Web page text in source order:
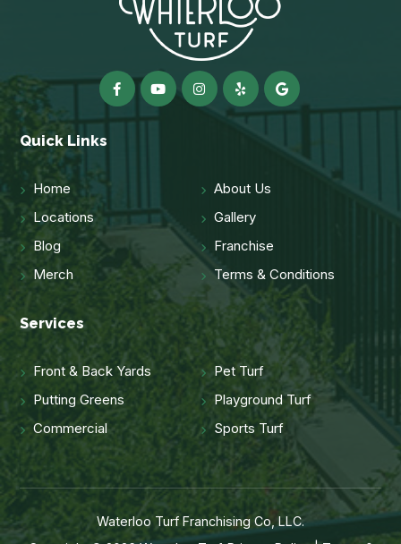
Quick Links
Home
About Us
Locations
Gallery
Blog
Franchise
Merch
Terms & Conditions
Services
Front & Back Yards
Pet Turf
Putting Greens
Playground Turf
Commercial
Sports Turf
Waterloo Turf Franchising Co, LLC.